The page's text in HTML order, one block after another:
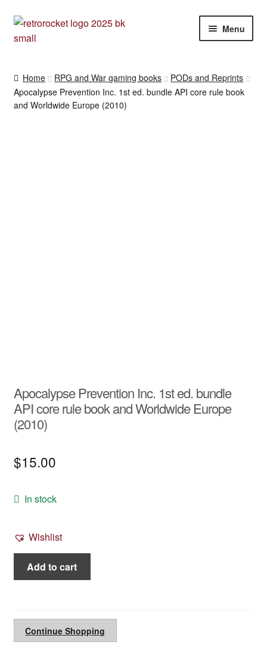
Skip
to
Skip
to
Menu
War gaming / RPG related mags novels and miscellany
Home RPG and War gaming books
PODs and Reprints
Apocalypse Prevention Inc. 1st ed. bundle API core rule book
and Worldwide Europe (2010)
Apocalypse Prevention Inc. 1st ed. bundle
API core rule book and Worldwide Europe
(2010)
$15.00
In stock
Wishlist
Apocalypse
Prevention
ed.
bundle
Add to cart
Continue Shopping